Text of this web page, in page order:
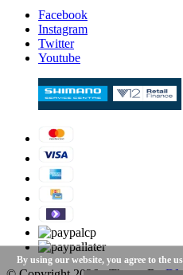
Facebook
Instagram
Twitter
Youtube
By using our website, you agree to the